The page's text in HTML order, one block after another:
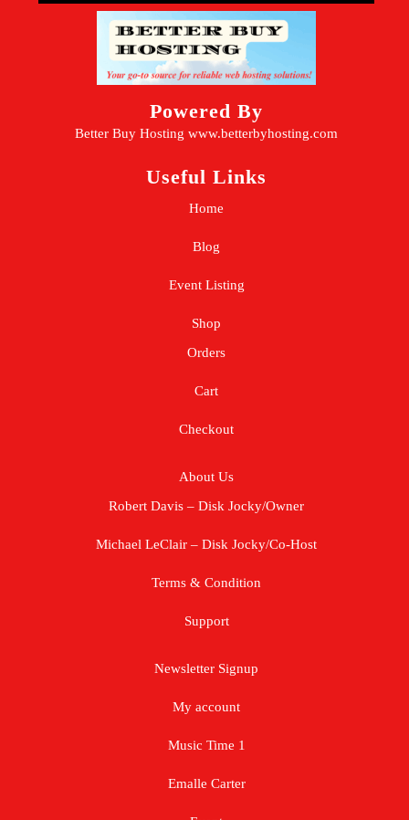
Powered By
Better Buy Hosting www.betterbyhosting.com
Useful Links
Home
Blog
Event Listing
Shop
Orders
Cart
Checkout
About Us
Robert Davis – Disk Jocky/Owner
Michael LeClair – Disk Jocky/Co-Host
Terms & Condition
Support
Newsletter Signup
My account
Music Time 1
Emalle Carter